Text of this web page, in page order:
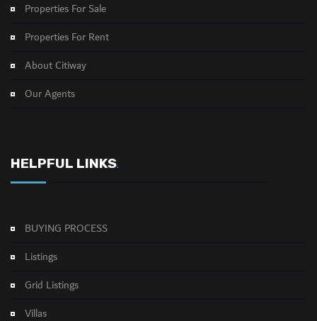
Properties For Sale
Properties For Rent
About Citiway
Our Agents
HELPFUL LINKS.
BUYING PROCESS
Listings
Grid Listings
Villas